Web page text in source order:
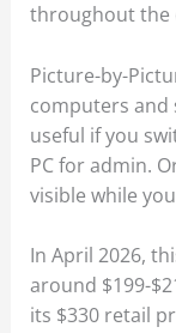
throughout the
Picture-by-
computers and
useful if you
PC for admin.
visible while
In April 2026,
around $199-
its $330 retail